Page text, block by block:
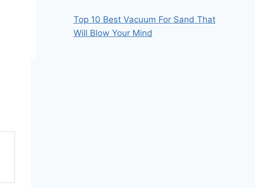
Top 10 Best Vacuum For Sand That
Will Blow Your Mind